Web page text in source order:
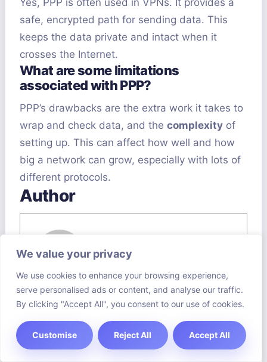
We value your privacy
We use cookies to enhance your browsing experience,
serve personalised ads or content, and analyse our traffic.
By clicking "Accept All", you consent to our use of cookies.
Customise Reject All Accept All
Yes, PPP is often used in VPNs. It provides a
safe, encrypted path for sending data. This
keeps the data private and intact when it
crosses the Internet.
What are some limitations
associated with PPP?
PPP’s drawbacks are the extra work it takes to
wrap and check data, and the complexity of
setting up. This can affect how well and how
big a network can grow, especially with lots of
different protocols.
Author
Saffron Gourmet
View all posts